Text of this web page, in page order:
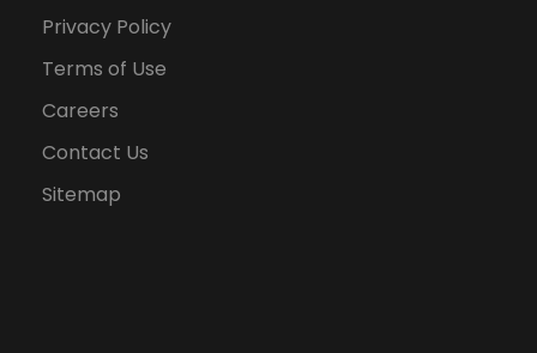
Privacy Policy
Terms of Use
Careers
Contact Us
Sitemap